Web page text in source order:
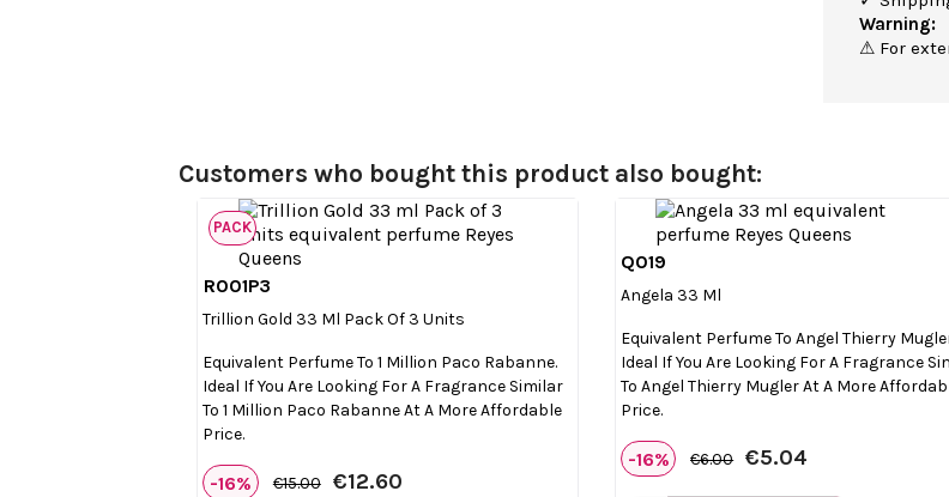
Warning:
⚠ For
Customers who bought this product also bought:
R001P3
Trillion Gold 33 Ml Pack Of 3 Units
Equivalent Perfume To 1 Million Paco Rabanne.
Ideal If You Are Looking For A Fragrance Similar
To 1 Million Paco Rabanne At A More Affordable
Price.
-16% €15.00 €12.60
PACK
Q019
Angela 33 Ml
Equivalent Perfume To Angel Thierry
Ideal If You Are Looking For A Fragrance
To Angel Thierry Mugler At A More
Price.
-16% €6.00 €5.04